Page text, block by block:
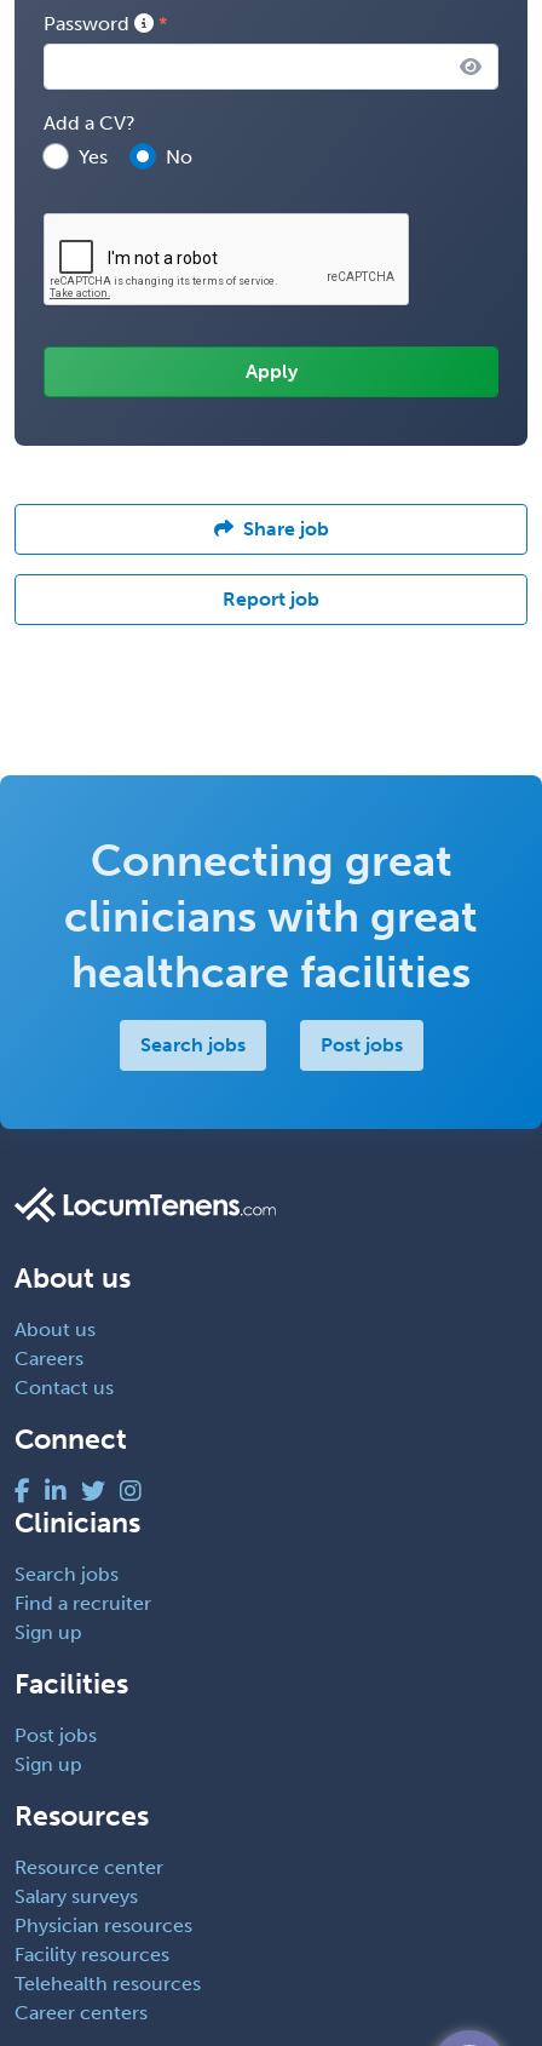
Password
Add a CV?
Yes
No
Share job
Report job
Connecting great
clinicians with great
healthcare facilities
Search jobs Post jobs
About us
About us
Careers
Contact us
Connect
Clinicians
Search jobs
Find a recruiter
Sign up
Facilities
Post jobs
Sign up
Resources
Resource center
Salary surveys
Physician resources
Facility resources
Telehealth resources
Career centers